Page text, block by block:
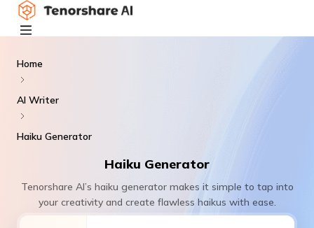
Home
AI Writer
Haiku Generator
Haiku Generator
Tenorshare AI’s haiku generator makes it simple to tap into
your creativity and create flawless haikus with ease.